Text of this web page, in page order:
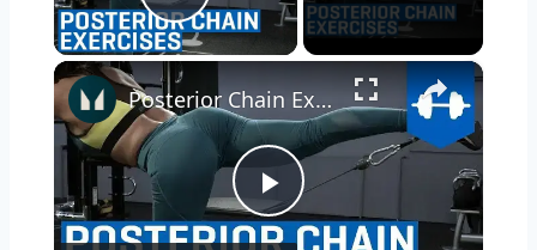
Play Video
×
Play
Posterior Chain Exercises with Abby Pell | Myprotein